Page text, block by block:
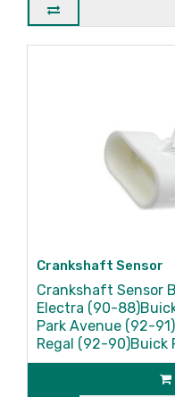
Crankshaft Sensor
Crankshaft Sensor
Electra (90-
Park Avenue (92-
Regal (92-90)Buick